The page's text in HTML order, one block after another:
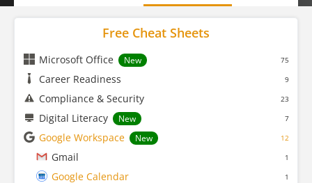
Free Cheat Sheets
Microsoft Office New 75
Career Readiness 9
Compliance & Security 23
Digital Literacy New 7
Google Workspace New 12
Gmail 1
Google Calendar 1